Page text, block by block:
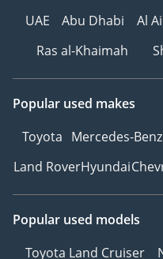
UAE
Abu Dhabi Al
Ras al-Khaimah
Popular used makes
Toyota Mercedes-Benz
Land RoverHyundai
Popular used models
Toyota Land Cruiser